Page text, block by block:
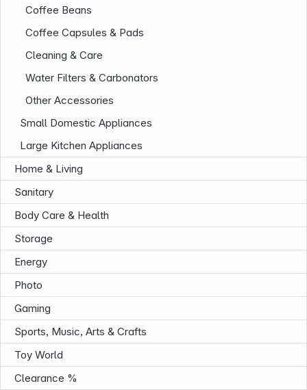
Coffee Beans
Coffee Capsules & Pads
Cleaning & Care
Water Filters & Carbonators
Other Accessories
Small Domestic Appliances
Large Kitchen Appliances
Home & Living
Sanitary
Body Care & Health
Storage
Energy
Photo
Gaming
Sports, Music, Arts & Crafts
Toy World
Clearance %
Infoterminal